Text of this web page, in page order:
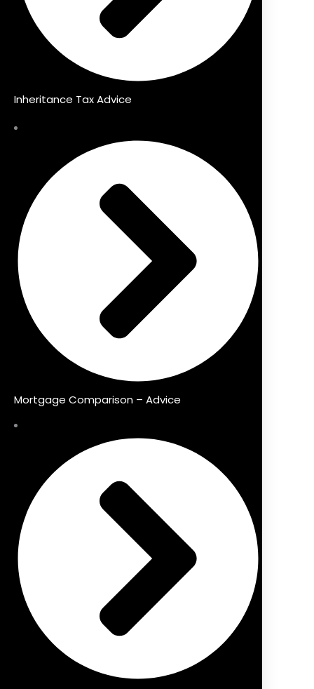
Inheritance Tax Advice
Mortgage Comparison – Advice